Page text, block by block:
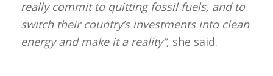
really commit to quitting fossil fuels, and to
switch their country’s investments into clean
energy and make it a reality”, she said.